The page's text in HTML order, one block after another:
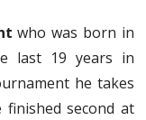
who was born in
last 19 years in
he takes
second at